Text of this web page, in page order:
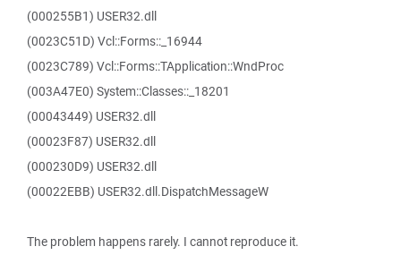
(000255B1) USER32.dll
(0023C51D) Vcl::Forms::_16944
(0023C789) Vcl::Forms::TApplication::WndProc
(003A47E0) System::Classes::_18201
(00043449) USER32.dll
(00023F87) USER32.dll
(000230D9) USER32.dll
(00022EBB) USER32.dll.DispatchMessageW
The problem happens rarely. I cannot reproduce it.